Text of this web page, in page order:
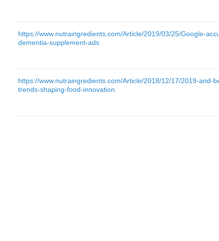
https://www.nutraingredients.com/Article/2019/03/25/Google-
dementia-supplement-ads
https://www.nutraingredients.com/Article/2018/12/17/2019-and-
trends-shaping-food-innovation